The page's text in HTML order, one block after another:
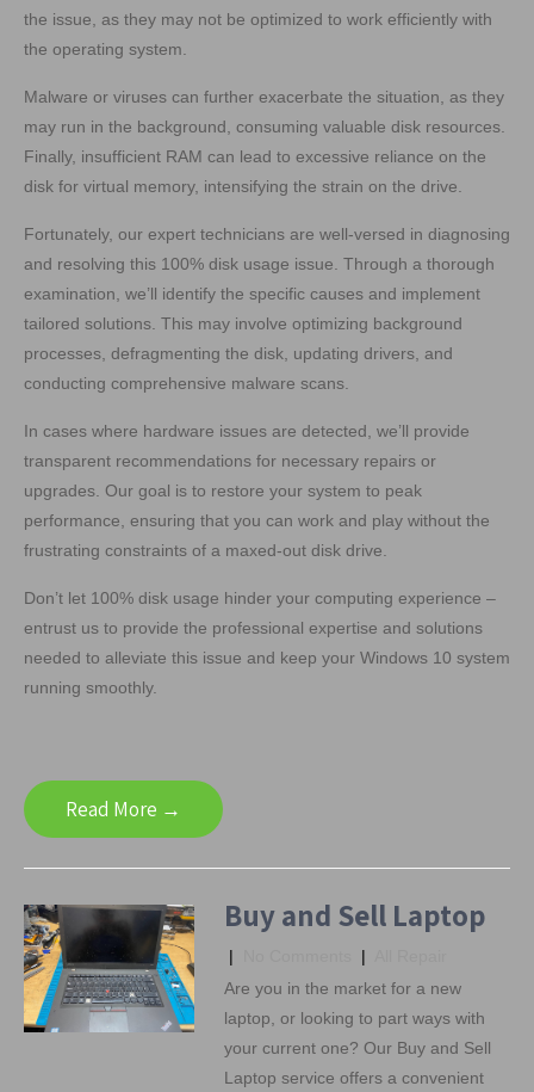
the issue, as they may not be optimized to work efficiently with
the operating system.
Malware or viruses can further exacerbate the situation, as they
may run in the background, consuming valuable disk resources.
Finally, insufficient RAM can lead to excessive reliance on the
disk for virtual memory, intensifying the strain on the drive.
Fortunately, our expert technicians are well-versed in diagnosing
and resolving this 100% disk usage issue. Through a thorough
examination, we’ll identify the specific causes and implement
tailored solutions. This may involve optimizing background
processes, defragmenting the disk, updating drivers, and
conducting comprehensive malware scans.
In cases where hardware issues are detected, we’ll provide
transparent recommendations for necessary repairs or
upgrades. Our goal is to restore your system to peak
performance, ensuring that you can work and play without the
frustrating constraints of a maxed-out disk drive.
Don’t let 100% disk usage hinder your computing experience –
entrust us to provide the professional expertise and solutions
needed to alleviate this issue and keep your Windows 10 system
running smoothly.
Read More →
Buy and Sell Laptop
| |
Are you in the market for a new
laptop, or looking to part ways with
your current one? Our Buy and Sell
Laptop service offers a convenient